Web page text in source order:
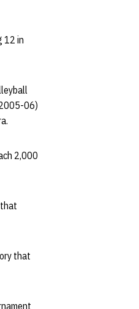
12 in
06)
2,000
that